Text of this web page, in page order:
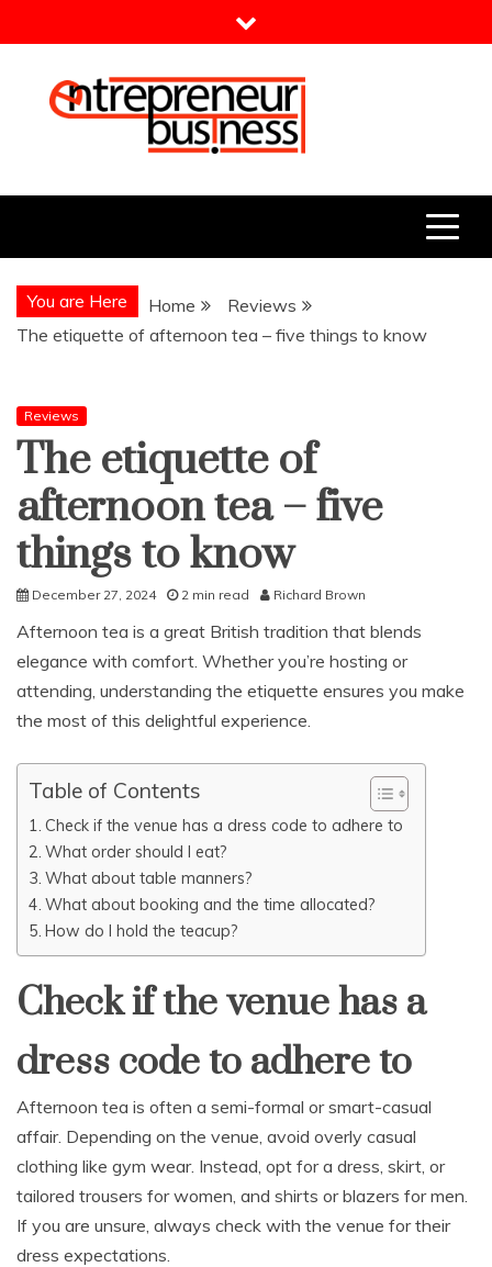
to
Entrepreneur Business
You are Here Home
Reviews
The etiquette of afternoon tea – five things to know
Reviews
The etiquette of
afternoon tea – five
things to know
December 27, 2024 2 min read Richard Brown
Afternoon tea is a great British tradition that blends
elegance with comfort. Whether you’re hosting or
attending, understanding the etiquette ensures you make
the most of this delightful experience.
Table of Contents
Check if the venue has a dress code to adhere to
What order should I eat?
What about table manners?
What about booking and the time allocated?
How do I hold the teacup?
Check if the venue has a
dress code to adhere to
Afternoon tea is often a semi-formal or smart-casual
affair. Depending on the venue, avoid overly casual
clothing like gym wear. Instead, opt for a dress, skirt, or
tailored trousers for women, and shirts or blazers for men.
If you are unsure, always check with the venue for their
dress expectations.